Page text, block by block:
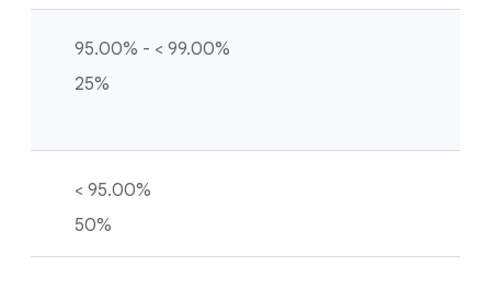
95.00% - < 99.00%
25%
< 95.00%
50%